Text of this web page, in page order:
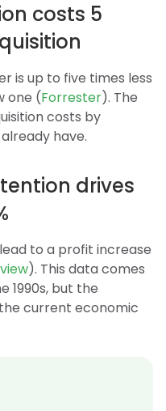
costs 5
is up to five times less
one (Forrester). The
costs by
have.
drives
to a profit increase
). This data comes
1990s, but the
current economic